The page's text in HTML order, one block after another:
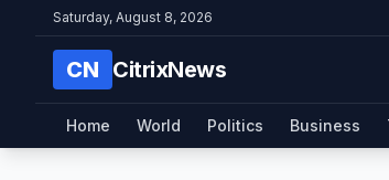
Saturday, August 8, 2026
CN CitrixNews
Home World Politics Business